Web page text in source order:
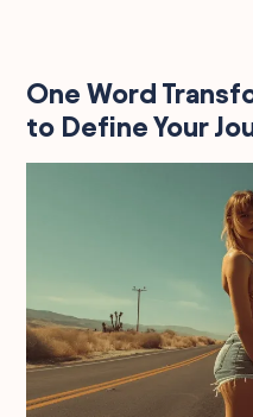
One Word
to Define Your